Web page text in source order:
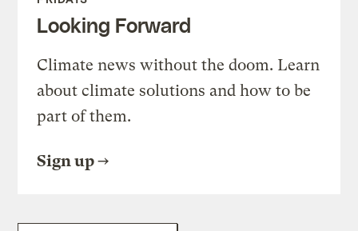
Looking Forward
Climate news without the doom. Learn
about climate solutions and how to be
part of them.
Sign up